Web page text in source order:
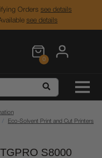
Orders see details
see details
0
Eco-Solvent Print and Cut Printers
S8000